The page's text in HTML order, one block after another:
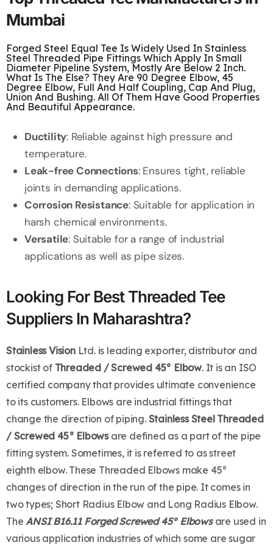
Mumbai
Forged Steel Equal Tee Is Widely Used In Stainless
Steel Threaded Pipe Fittings Which Apply In Small
Diameter Pipeline System, Mostly Are Below 2 Inch.
What Is The Else? They Are 90 Degree Elbow, 45
Degree Elbow, Full And Half Coupling, Cap And Plug,
Union And Bushing. All Of Them Have Good Properties
And Beautiful Appearance.
Ductility: Reliable against high pressure and
temperature.
Leak-free Connections: Ensures tight, reliable
joints in demanding applications.
Corrosion Resistance: Suitable for application in
harsh chemical environments.
Versatile: Suitable for a range of industrial
applications as well as pipe sizes.
Looking For Best Threaded Tee
Suppliers In Maharashtra?
Stainless VisionLtd. is leading exporter, distributor and
stockist of Threaded / Screwed 45° Elbow. It is an ISO
certified company that provides ultimate convenience
to its customers. Elbows are industrial fittings that
change the direction of piping. Stainless Steel Threaded
/ Screwed 45° Elbowsare defined as a part of the pipe
fitting system. Sometimes, it is referred to as street
eighth elbow. These Threaded Elbows make 45°
changes of direction in the run of the pipe. It comes in
two types; Short Radius Elbow and Long Radius Elbow.
TheANSI B16.11 Forged Screwed 45° Elbowsare used in
various application industries of which some are sugar